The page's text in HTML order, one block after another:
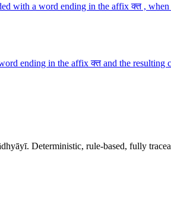
with a word ending in the affix क्त ,
ending in the affix क्त and the resulting
Deterministic, rule-based, fully